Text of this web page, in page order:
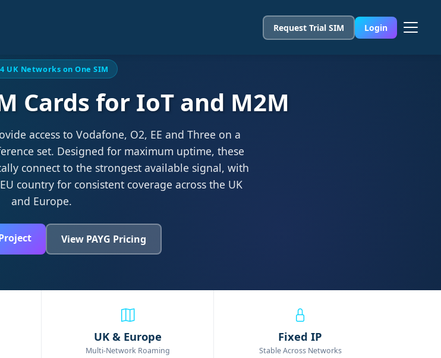
Request Trial SIM Login
UK Networks on One SIM
Cards for IoT and M2M
access to Vodafone, O2, EE and Three on a
set. Designed for maximum uptime, these
connect to the strongest available signal, with
country for consistent coverage across the UK
and Europe.
View PAYG Pricing
UK & Europe
Multi-Network Roaming
Fixed IP
Stable Across Networks